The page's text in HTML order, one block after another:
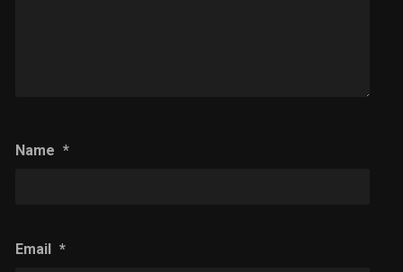
Name *
Email *